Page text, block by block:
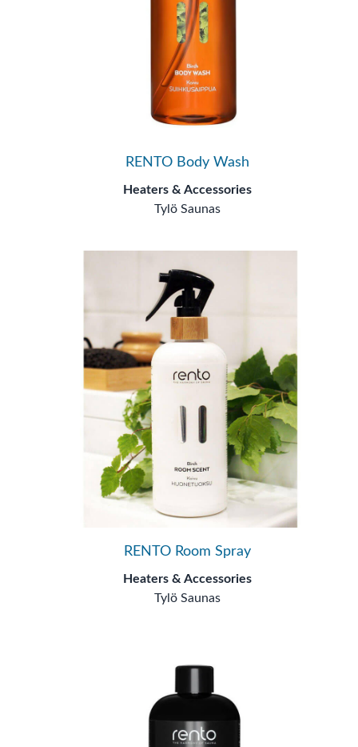
RENTO Body Wash
Heaters & Accessories
Tylö Saunas
RENTO Room Spray
Heaters & Accessories
Tylö Saunas